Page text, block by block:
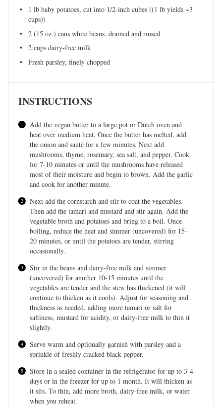
1 lb baby potatoes, cut into 1/2-inch cubes ((1 lb yields ~3
cups))
2 (15 oz.) cans white beans, drained and rinsed
2 cups dairy-free milk
Fresh parsley, finely chopped
INSTRUCTIONS
Add the vegan butter to a large pot or Dutch oven and
heat over medium heat. Once the butter has melted, add
the onion and sauté for a few minutes. Next add
mushrooms, thyme, rosemary, sea salt, and pepper. Cook
for 7-10 minutes or until the mushrooms have released
most of their moisture and begin to brown. Add the garlic
and cook for another minute.
Next add the cornstarch and stir to coat the vegetables.
Then add the tamari and mustard and stir again. Add the
vegetable broth and potatoes and bring to a boil. Once
boiling, reduce the heat and simmer (uncovered) for 15-
20 minutes, or until the potatoes are tender, stirring
occasionally.
Stir in the beans and dairy-free milk and simmer
(uncovered) for another 10-15 minutes until the
vegetables are tender and the stew has thickened (it will
continue to thicken as it cools). Adjust for seasoning and
thickness as needed, adding more tamari or salt for
saltiness, mustard for acidity, or dairy-free milk to thin it
slightly.
Serve warm and optionally garnish with parsley and a
sprinkle of freshly cracked black pepper.
Store in a sealed container in the refrigerator for up to 3-4
days or in the freezer for up to 1 month. It will thicken as
it sits. To thin, add more broth, dairy-free milk, or water
when you reheat.